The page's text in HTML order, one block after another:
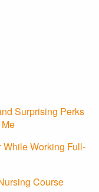
Surprising Perks
Working Full-
Course